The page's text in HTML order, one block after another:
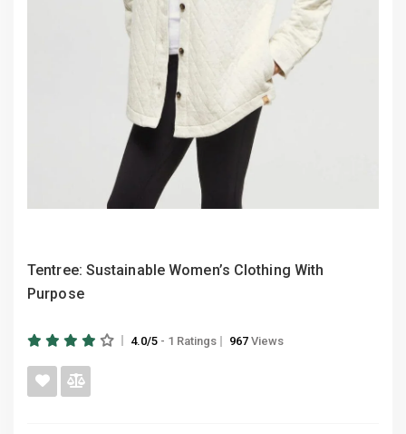
Tentree: Sustainable Women’s Clothing With
Purpose
4.0/5 - 1 Ratings 967 Views